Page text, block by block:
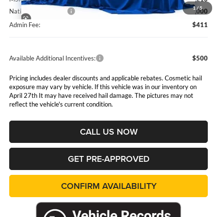
1 / 5
National Bonus Cash
$2,000
Admin Fee:
$411
Available Additional Incentives: $500
Pricing includes dealer discounts and applicable rebates. Cosmetic hail
exposure may vary by vehicle. If this vehicle was in our inventory on
April 27th It may have received hail damage. The pictures may not
reflect the vehicle's current condition.
CALL US NOW
GET PRE-APPROVED
CONFIRM AVAILABILITY